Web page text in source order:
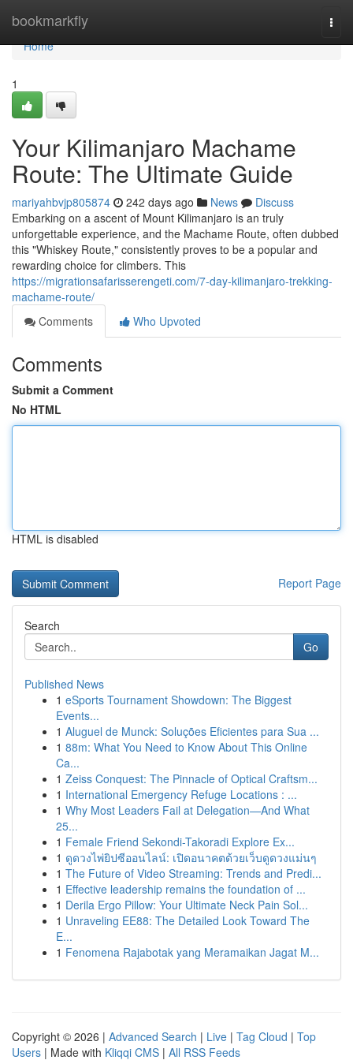
bookmarkfly
Home
Home
1
Your Kilimanjaro Machame
Route: The Ultimate Guide
mariyahbvjp805874 242 days ago News
Discuss
Embarking on a ascent of Mount Kilimanjaro is an truly
unforgettable experience, and the Machame Route, often dubbed
this "Whiskey Route," consistently proves to be a popular and
rewarding choice for climbers. This
https://migrationsafarisserengeti.com/7-day-kilimanjaro-trekking-
machame-route/
Comments
Who Upvoted
Comments
Submit a Comment
No HTML
HTML is disabled
Report Page
Search
Go
Published News
1 eSports Tournament Showdown: The Biggest
Events...
1 Aluguel de Munck: Soluções Eficientes para Sua ...
1 88m: What You Need to Know About This Online
Ca...
1 Zeiss Conquest: The Pinnacle of Optical Craftsm...
1 International Emergency Refuge Locations : ...
1 Why Most Leaders Fail at Delegation—And What
25...
1 Female Friend Sekondi-Takoradi Explore Ex...
1 ดูดวงไพ่ยิปซีออนไลน์: เปิดอนาคตด้วยเว็บดูดวงแม่นๆ
1 The Future of Video Streaming: Trends and Predi...
1 Effective leadership remains the foundation of ...
1 Derila Ergo Pillow: Your Ultimate Neck Pain Sol...
1 Unraveling EE88: The Detailed Look Toward The
E...
1 Fenomena Rajabotak yang Meramaikan Jagat M...
Copyright © 2026 | Advanced Search | Live | Tag Cloud | Top
Users | Made with Kliqqi CMS | All RSS Feeds